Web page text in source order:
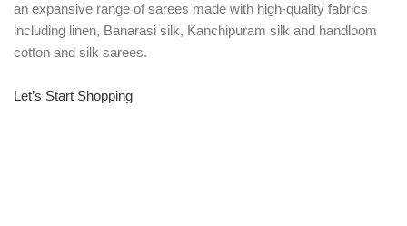
an expansive range of sarees made with high-quality fabrics
including linen, Banarasi silk, Kanchipuram silk and handloom
cotton and silk sarees.
Let’s Start Shopping